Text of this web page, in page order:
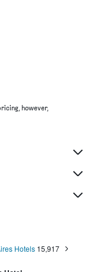
however,
Hotels 15,917